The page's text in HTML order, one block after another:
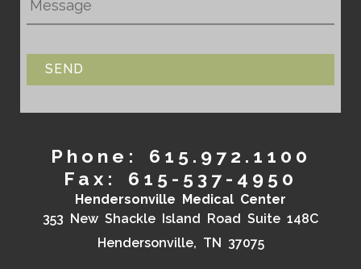
Phone: 615.972.1100
Fax: 615-537-4950
Hendersonville Medical Center
353 New Shackle Island Road Suite 148C
Hendersonville, TN 37075